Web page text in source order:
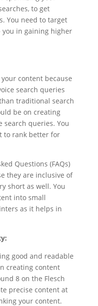
to get
You need to target
in gaining higher
content because
search queries
traditional search
be on creating
search queries. You
to rank better for
Questions (FAQs)
they are inclusive of
short as well. You
into small
as it helps in
good and readable
creating content
8 on the Flesch
precise content at
your content.